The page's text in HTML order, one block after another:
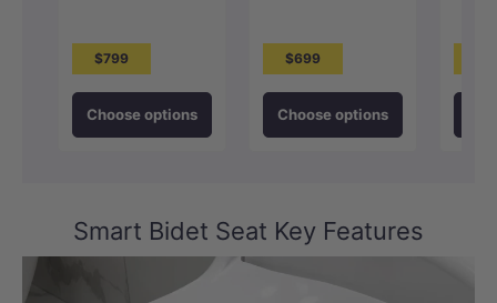
$799
Choose options
$699
Choose options
Smart Bidet Seat Key Features